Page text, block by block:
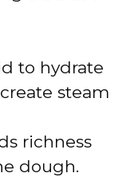
to hydrate
steam
richness
dough.